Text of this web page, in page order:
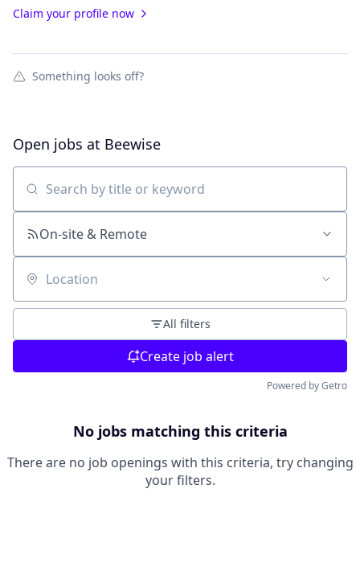
Claim your profile now
Something looks off?
Open jobs at Beewise
Search by title or keyword
On-site & Remote
Location
All filters
Create job alert
Powered by Getro
No jobs matching this criteria
There are no job openings with this criteria, try changing
your filters.